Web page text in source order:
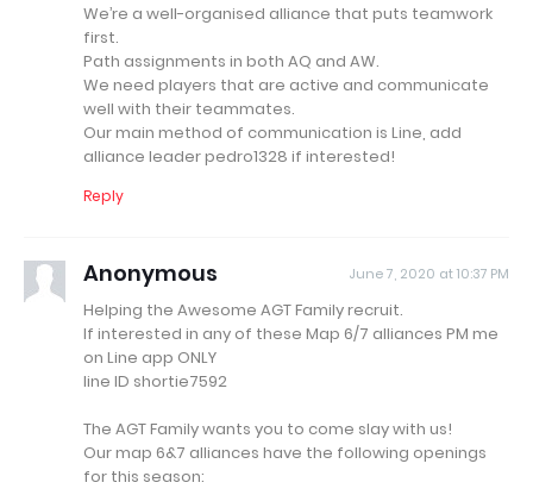
We’re a well-organised alliance that puts teamwork
first.
Path assignments in both AQ and AW.
We need players that are active and communicate
well with their teammates.
Our main method of communication is Line, add
alliance leader pedro1328 if interested!
Reply
Anonymous June 7, 2020 at 10:37 PM
Helping the Awesome AGT Family recruit.
If interested in any of these Map 6/7 alliances PM me
on Line app ONLY
line ID shortie7592
The AGT Family wants you to come slay with us!
Our map 6&7 alliances have the following openings
for this season: